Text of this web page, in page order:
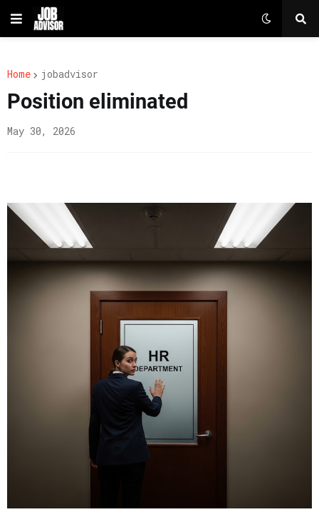
Home jobadvisor
Position eliminated
May 30, 2026